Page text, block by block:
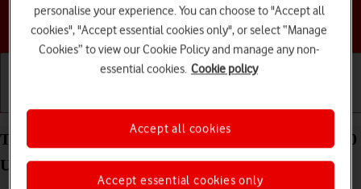
Choose a help topic
Turn call barring on your Samsung Galaxy Tab S10
Ultra 5G Android 14 on or off
personalise your experience. You can choose to "Accept all
cookies", "Accept essential cookies only", or select “Manage
Cookies” to view our Cookie Policy and manage any non-
essential cookies. Cookie policy
Accept essential cookies only
Accept all cookies